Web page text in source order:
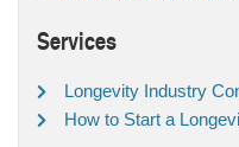
Services
Longevity Industry
How to Start a